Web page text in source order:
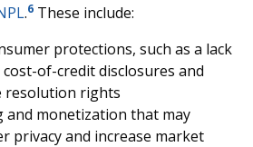
.6 These include:
protections, such as a lack
of-credit disclosures and
resolution rights
and monetization that may
privacy and increase market